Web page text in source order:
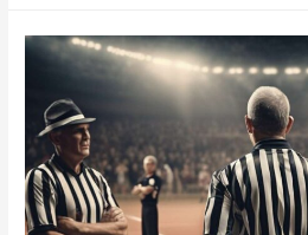
Friendly